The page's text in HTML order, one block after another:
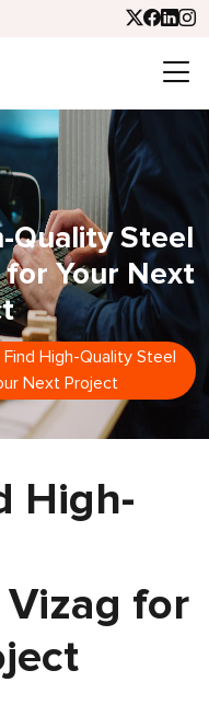
Quality Steel
Your Next
High-Quality Steel
Next Project
High-
for